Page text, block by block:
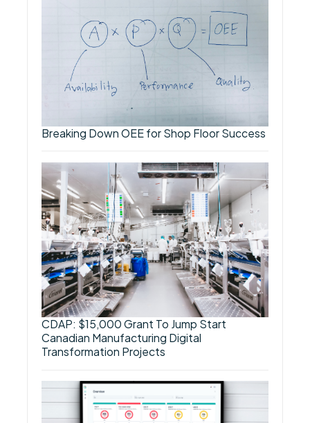
Breaking Down OEE for Shop Floor Success
CDAP: $15,000 Grant To Jump Start
Canadian Manufacturing Digital
Transformation Projects